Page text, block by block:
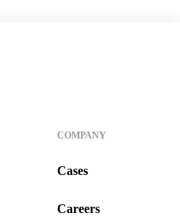
COMPANY
Cases
Careers